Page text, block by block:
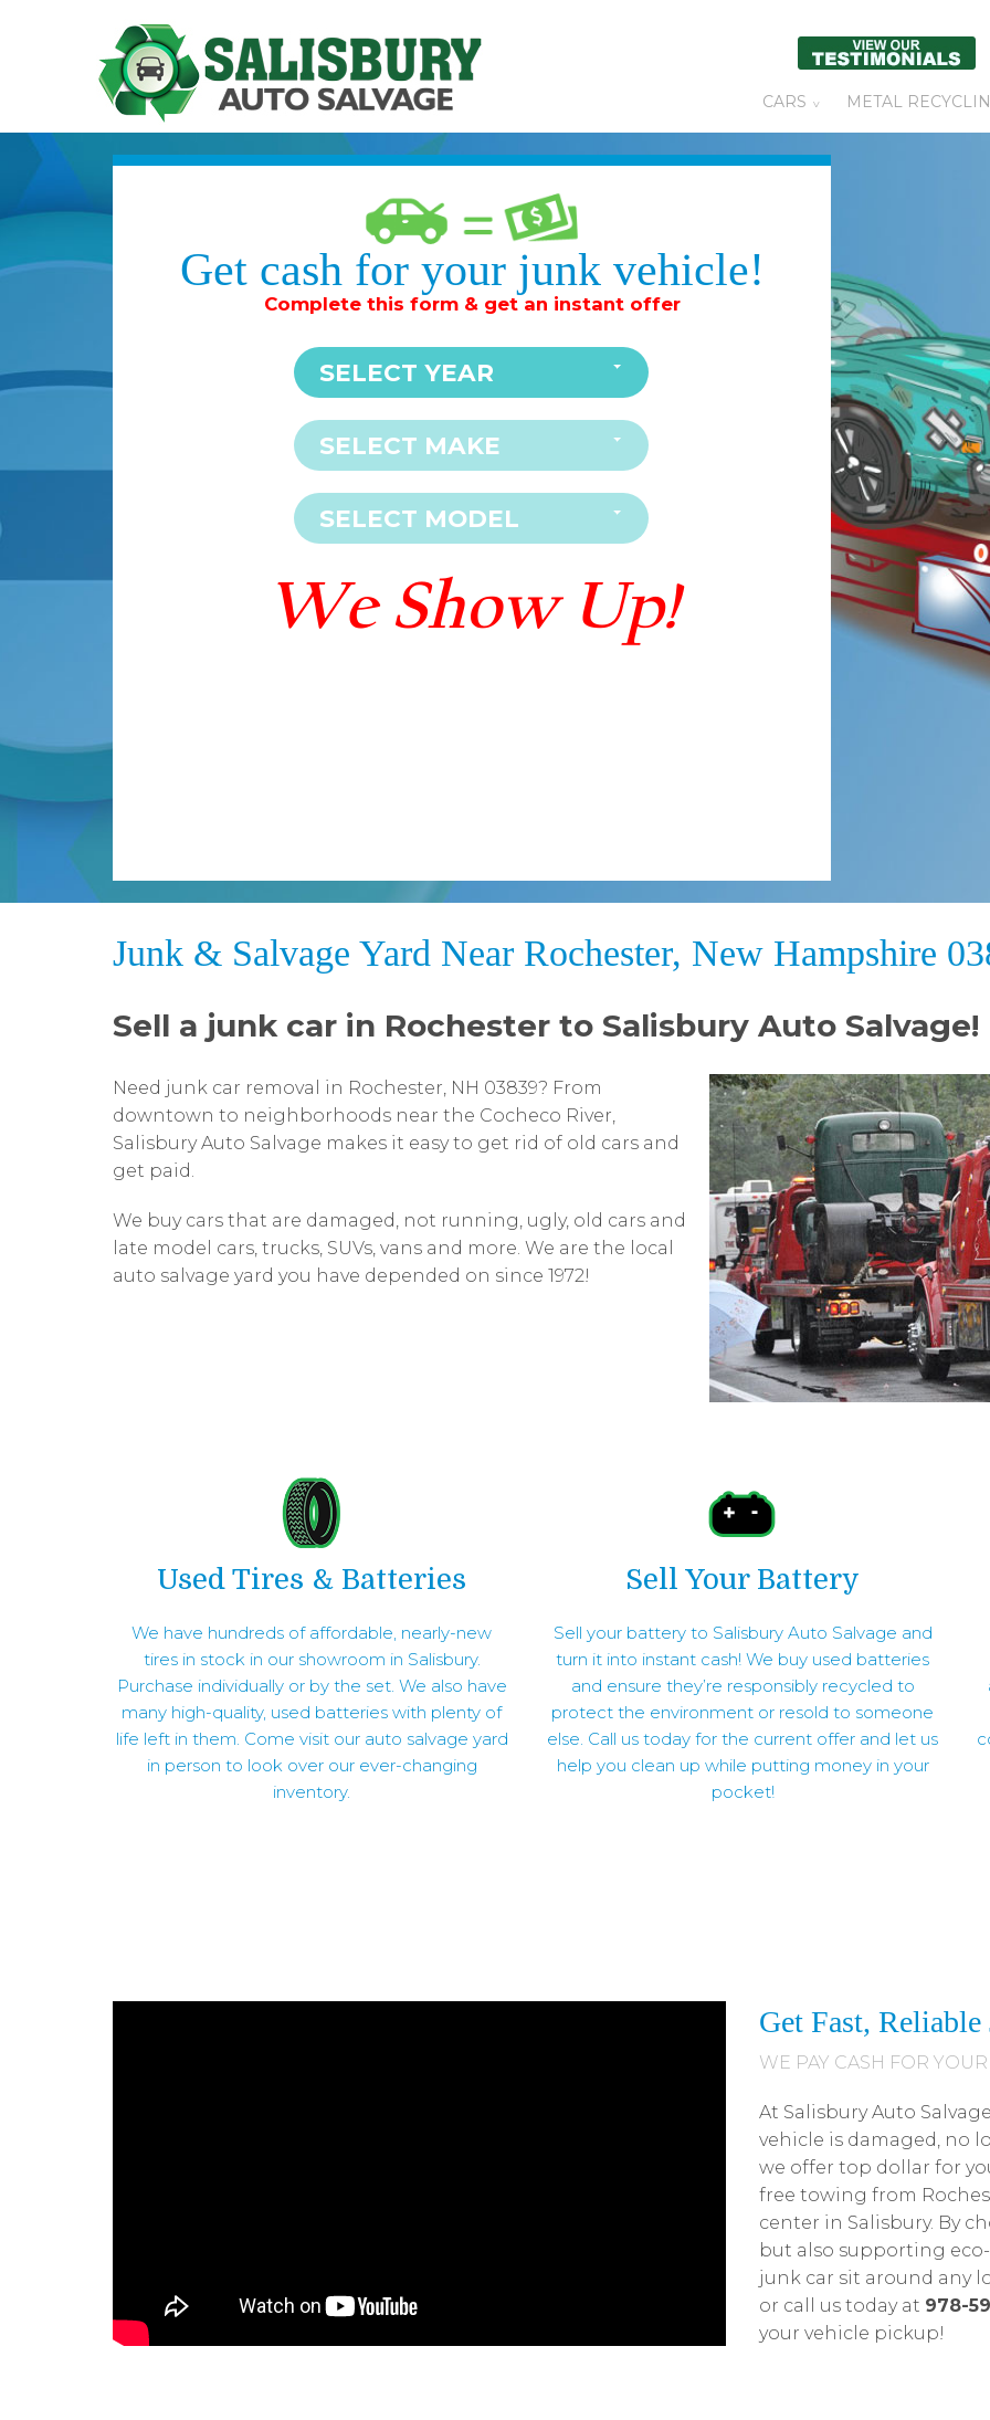
CARS METAL
Junk & Salvage Yard Near Rochester, New Hampshire
Sell a junk car in Rochester to Salisbury Auto Salvage!
Need junk car removal in Rochester, NH 03839? From
downtown to neighborhoods near the Cocheco River,
Salisbury Auto Salvage makes it easy to get rid of old cars and
get paid.
We buy cars that are damaged, not running, ugly, old cars and
late model cars, trucks, SUVs, vans and more. We are the local
auto salvage yard you have depended on since 1972!
Used Tires & Batteries
We have hundreds of affordable, nearly-new
tires in stock in our showroom in Salisbury.
Purchase individually or by the set. We also have
many high-quality, used batteries with plenty of
life left in them. Come visit our auto salvage yard
in person to look over our ever-changing
inventory.
Sell Your Battery
Sell your battery to Salisbury Auto Salvage and
turn it into instant cash! We buy used batteries
and ensure they’re responsibly recycled to
protect the environment or resold to someone
else. Call us today for the current offer and let us
help you clean up while putting money in your
pocket!
Get Fast,
WE PAY CASH FOR
At Salisbury Auto
vehicle is damaged, no
we offer top dollar for
free towing from
center in Salisbury. By
but also supporting
junk car sit around any
or call us today at 978-
your vehicle pickup!